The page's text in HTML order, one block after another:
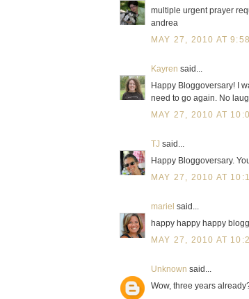
multiple urgent prayer
andrea
MAY 27, 2010 AT
Kayren said...
Happy Bloggoversary! I
need to go again. No
MAY 27, 2010 AT
TJ said...
Happy Bloggoversary.
MAY 27, 2010 AT
mariel said...
happy happy happy
MAY 27, 2010 AT
Unknown said...
Wow, three years